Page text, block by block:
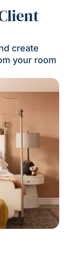
create
your room